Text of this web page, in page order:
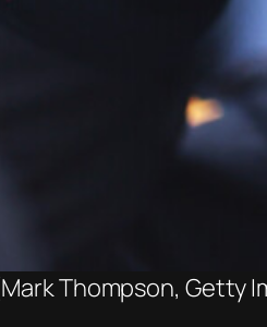
Thompson, Getty